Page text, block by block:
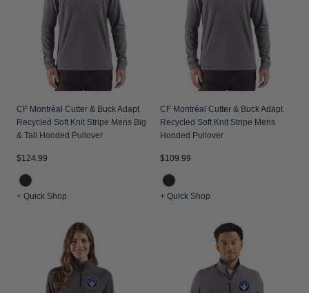
Jackets & Vests
Pants & Shorts
Jackets & Vests
Jackets & Vests
NFL Americana
Historic NFL Jackets
Gifts for the Golfer
Gifts for the Adventurer
Collegiate Gifts
Gift Cards
CF Montréal Cutter & Buck Adapt
Recycled Soft Knit Stripe Mens Big
& Tall Hooded Pullover
$124.99
+ Quick Shop
CF Montréal Cutter & Buck Adapt
Recycled Soft Knit Stripe Mens
Hooded Pullover
$109.99
+ Quick Shop